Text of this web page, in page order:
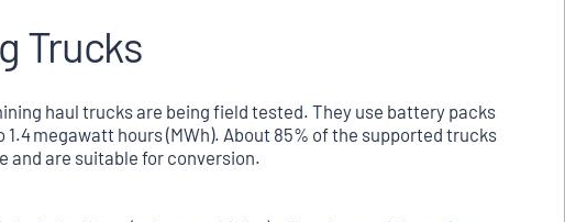
Trucks
haul trucks are being field tested. They use battery packs
megawatt hours (MWh). About 85% of the supported trucks
are suitable for conversion.